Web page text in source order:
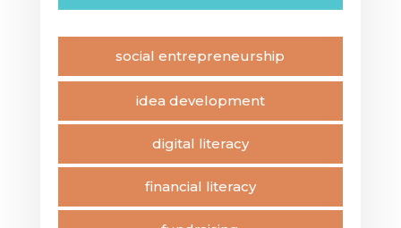
social entrepreneurship
idea development
digital literacy
financial literacy